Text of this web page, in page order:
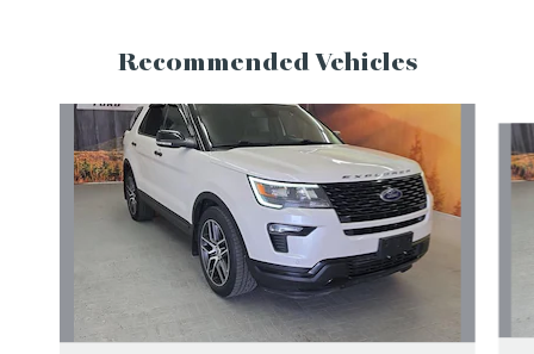
Recommended Vehicles
Slide 1 of 6